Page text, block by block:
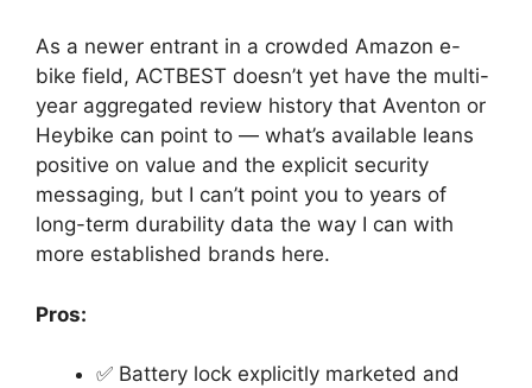
As a newer entrant in a crowded Amazon e-
bike field, ACTBEST doesn’t yet have the multi-
year aggregated review history that Aventon or
Heybike can point to — what’s available leans
positive on value and the explicit security
messaging, but I can’t point you to years of
long-term durability data the way I can with
more established brands here.
Pros:
✅ Battery lock explicitly marketed and